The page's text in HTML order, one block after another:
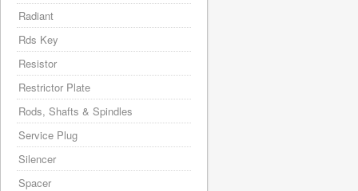
Radiant
Rds Key
Resistor
Restrictor Plate
Rods, Shafts & Spindles
Service Plug
Silencer
Spacer